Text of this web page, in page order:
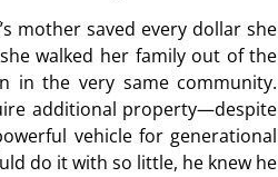
mother saved every dollar she
walked her family out of the
in the very same community.
additional property—despite
vehicle for generational
do it with so little, he knew he